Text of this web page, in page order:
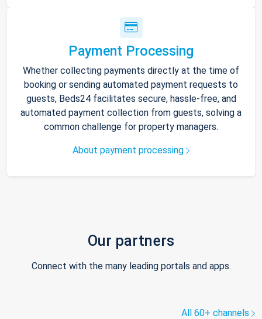
Payment Processing
Whether collecting payments directly at the time of
booking or sending automated payment requests to
guests, Beds24 facilitates secure, hassle-free, and
automated payment collection from guests, solving a
common challenge for property managers.
About payment processing
Our partners
Connect with the many leading portals and apps.
All 60+ channels